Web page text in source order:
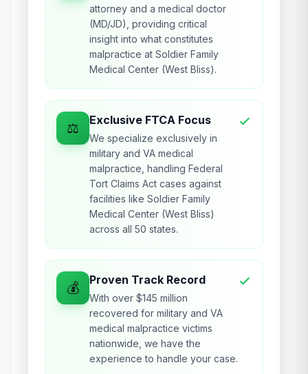
attorney and a medical doctor
(MD/JD), providing critical
insight into what constitutes
malpractice at Soldier Family
Medical Center (West Bliss).
⚖️ Exclusive FTCA Focus
We specialize exclusively in
military and VA medical
malpractice, handling Federal
Tort Claims Act cases against
facilities like Soldier Family
Medical Center (West Bliss)
across all 50 states.
💰 Proven Track Record
With over $145 million
recovered for military and VA
medical malpractice victims
nationwide, we have the
experience to handle your case.